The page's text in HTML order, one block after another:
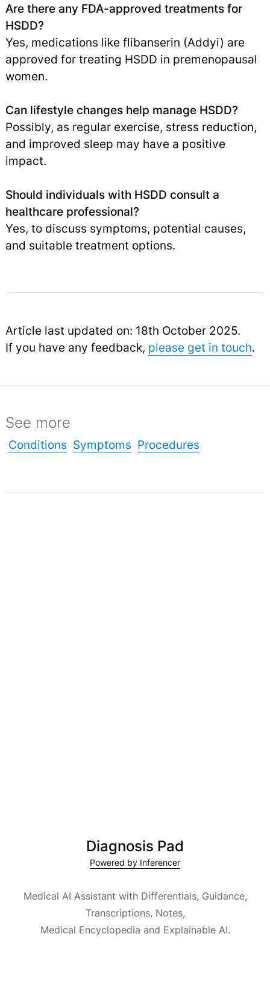
Are there any FDA-approved treatments for
HSDD?
Yes, medications like flibanserin (Addyi) are
approved for treating HSDD in premenopausal
women.
Can lifestyle changes help manage HSDD?
Possibly, as regular exercise, stress reduction,
and improved sleep may have a positive
impact.
Should individuals with HSDD consult a
healthcare professional?
Yes, to discuss symptoms, potential causes,
and suitable treatment options.
Article last updated on: 18th October 2025.
If you have any feedback, please get in touch.
See more
Conditions Symptoms Procedures
Diagnosis Pad
Powered by Inferencer
Medical AI Assistant with Differentials, Guidance,
Transcriptions, Notes,
Medical Encyclopedia and Explainable AI.